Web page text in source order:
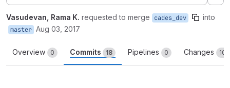
Vasudevan, Rama K. requested to merge cades_dev into
master Aug 03, 2017
Overview 0 Commits 18 Pipelines 0 Changes 10